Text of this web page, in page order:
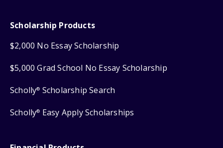
Scholarship Products
$2,000 No Essay Scholarship
$5,000 Grad School No Essay Scholarship
Scholly® Scholarship Search
Scholly® Easy Apply Scholarships